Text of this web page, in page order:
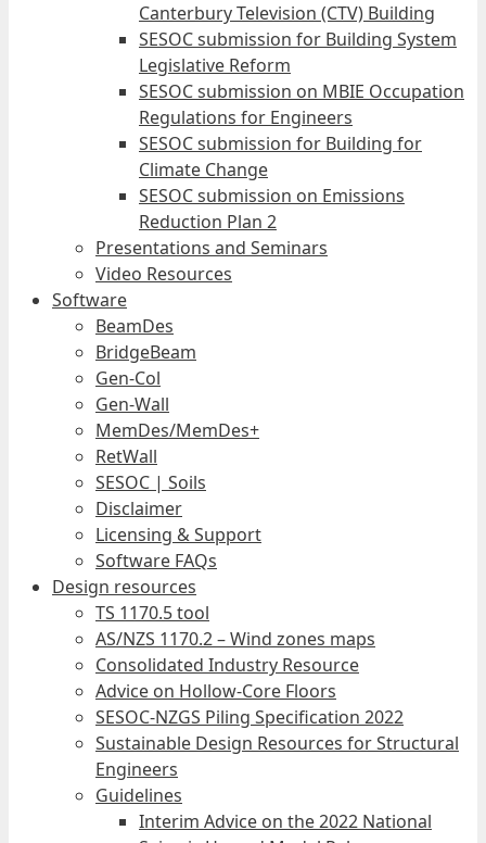
Canterbury Television (CTV) Building
SESOC submission for Building System
Legislative Reform
SESOC submission on MBIE Occupation
Regulations for Engineers
SESOC submission for Building for
Climate Change
SESOC submission on Emissions
Reduction Plan 2
Presentations and Seminars
Video Resources
Software
BeamDes
BridgeBeam
Gen-Col
Gen-Wall
MemDes/MemDes+
RetWall
SESOC | Soils
Disclaimer
Licensing & Support
Software FAQs
Design resources
TS 1170.5 tool
AS/NZS 1170.2 – Wind zones maps
Consolidated Industry Resource
Advice on Hollow-Core Floors
SESOC-NZGS Piling Specification 2022
Sustainable Design Resources for Structural
Engineers
Guidelines
Interim Advice on the 2022 National